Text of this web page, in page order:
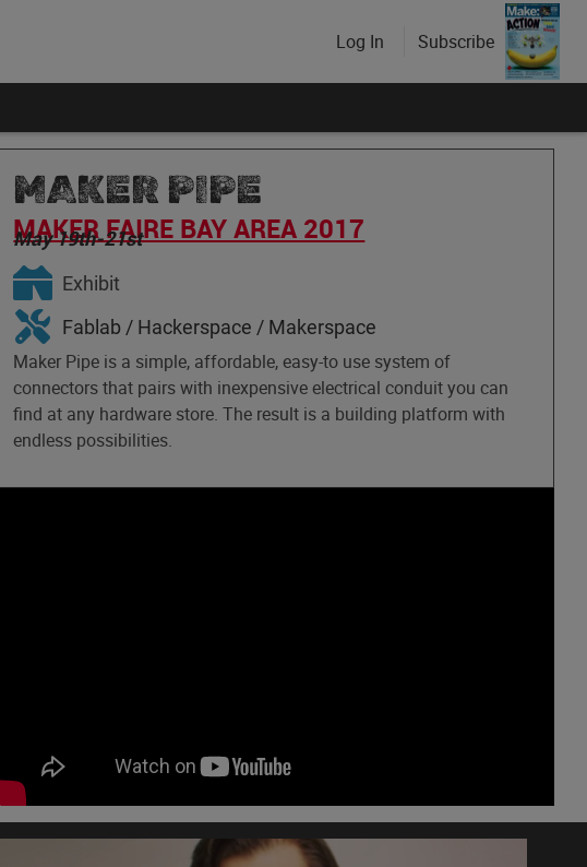
Log In Subscribe
MAKER PIPE
MAKER FAIRE BAY AREA 2017
May 19th-21st
Exhibit
Fablab / Hackerspace / Makerspace
Maker Pipe is a simple, affordable, easy-to use system of
connectors that pairs with inexpensive electrical conduit you can
find at any hardware store. The result is a building platform with
endless possibilities.